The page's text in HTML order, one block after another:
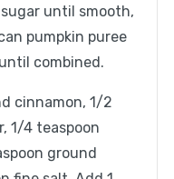
until smooth,
pumpkin puree
combined.
cinnamon, 1/2
1/4 teaspoon
ground